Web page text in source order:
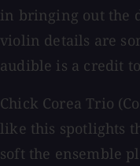
in bringing out the
violin details are
audible is a credit
Chick Corea Trio
like this spotlights
soft the ensemble